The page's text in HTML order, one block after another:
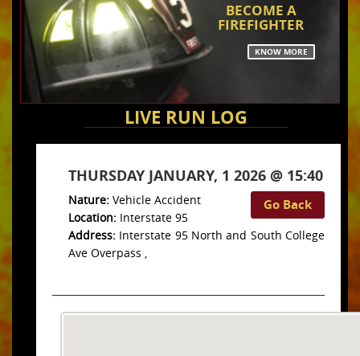
BECOME A
FIREFIGHTER
KNOW MORE
LIVE RUN LOG
THURSDAY JANUARY, 1 2026 @ 15:40
Go Back
Nature: Vehicle Accident
Location: Interstate 95
Address: Interstate 95 North and South College
Ave Overpass ,